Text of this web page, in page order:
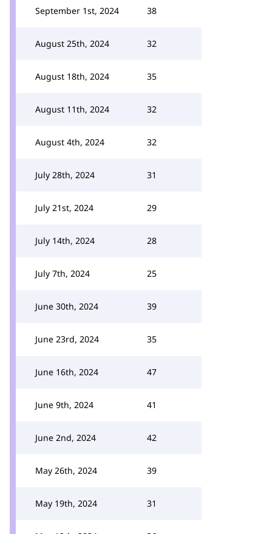
September 1st, 2024 38
August 25th, 2024 32
August 18th, 2024 35
August 11th, 2024 32
August 4th, 2024 32
July 28th, 2024 31
July 21st, 2024 29
July 14th, 2024 28
July 7th, 2024 25
June 30th, 2024 39
June 23rd, 2024 35
June 16th, 2024 47
June 9th, 2024 41
June 2nd, 2024 42
May 26th, 2024 39
May 19th, 2024 31